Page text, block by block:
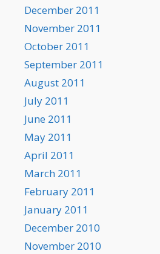
December 2011
November 2011
October 2011
September 2011
August 2011
July 2011
June 2011
May 2011
April 2011
March 2011
February 2011
January 2011
December 2010
November 2010